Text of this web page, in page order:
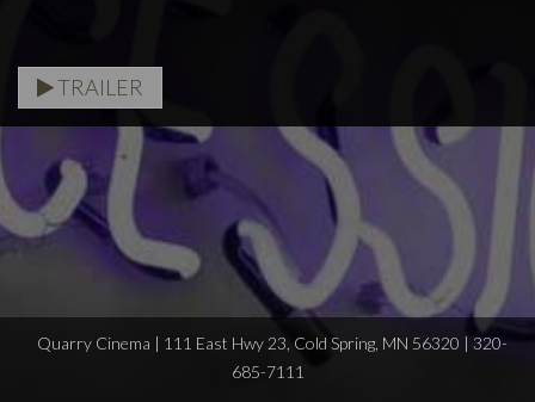
TRAILER
Quarry Cinema | 111 East Hwy 23, Cold Spring, MN 56320 | 320-
685-7111